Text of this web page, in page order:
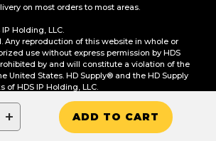
+ ADD TO CART
on most orders to most areas.
Holding, LLC.
Any reproduction of this website in whole or
use without express permission by HDS
by and will constitute a violation of the
United States. HD Supply® and the HD Supply
of HDS IP Holding, LLC.
Do Not Sell or Share My Personal Information